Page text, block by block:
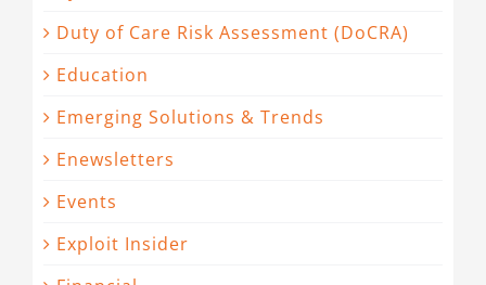
Duty of Care Risk Assessment (DoCRA)
Education
Emerging Solutions & Trends
Enewsletters
Events
Exploit Insider